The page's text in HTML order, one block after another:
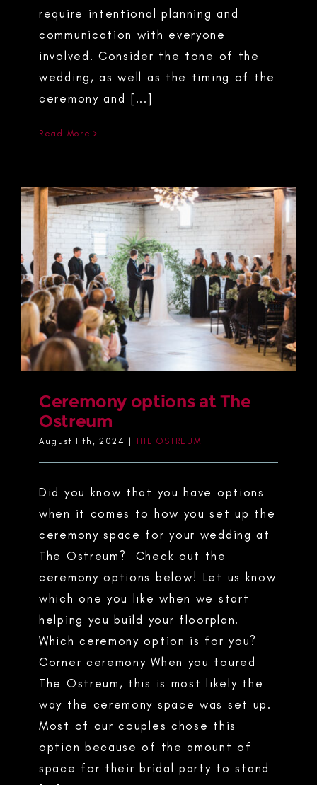
require intentional planning and
communication with everyone
involved. Consider the tone of the
wedding, as well as the timing of the
ceremony and [...]
Read More
Ceremony options at The
Ostreum
August 11th, 2024 | THE OSTREUM
Did you know that you have options
when it comes to how you set up the
ceremony space for your wedding at
The Ostreum? Check out the
ceremony options below! Let us know
which one you like when we start
helping you build your floorplan.
Which ceremony option is for you?
Corner ceremony When you toured
The Ostreum, this is most likely the
way the ceremony space was set up.
Most of our couples chose this
option because of the amount of
space for their bridal party to stand